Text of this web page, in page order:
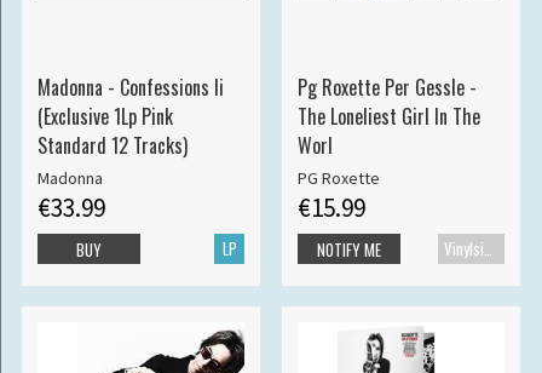
Madonna - Confessions Ii
(Exclusive 1Lp Pink
Standard 12 Tracks)
Madonna
€33.99
LP
BUY
Pg Roxette Per Gessle -
The Loneliest Girl In The
Worl
PG Roxette
€15.99
Vinylsingle
NOTIFY ME